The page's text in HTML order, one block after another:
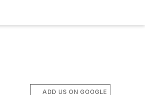
ADD US ON GOOGLE